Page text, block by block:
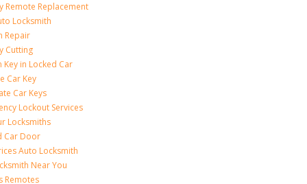
Remote Replacement
Locksmith
Repair
Cutting
Key in Locked Car
Car Key
Car Keys
Lockout Services
Locksmiths
Car Door
Auto Locksmith
Near You
Remotes